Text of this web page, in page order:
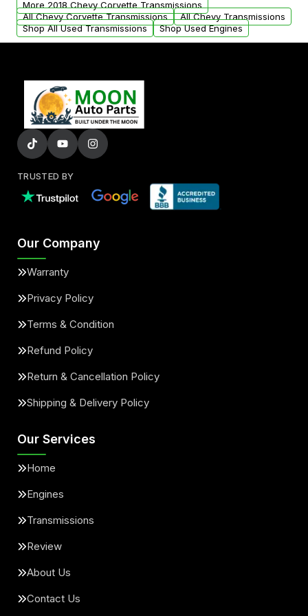
More 2018 Chevy Corvette Transmissions
All Chevy Corvette Transmissions
All Chevy Transmissions
Shop All Used Transmissions
Shop Used Engines
TRUSTED BY
Our Company
Warranty
Privacy Policy
Terms & Condition
Refund Policy
Return & Cancellation Policy
Shipping & Delivery Policy
Our Services
Home
Engines
Transmissions
Review
About Us
Contact Us